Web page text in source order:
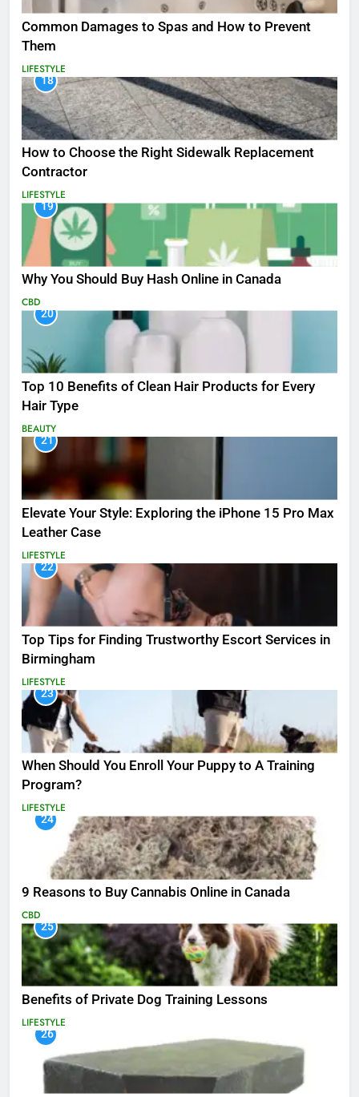
Common Damages to Spas and How to Prevent
Them
LIFESTYLE
18
How to Choose the Right Sidewalk Replacement
Contractor
LIFESTYLE
19
Why You Should Buy Hash Online in Canada
CBD
20
Top 10 Benefits of Clean Hair Products for Every
Hair Type
BEAUTY
21
Elevate Your Style: Exploring the iPhone 15 Pro Max
Leather Case
LIFESTYLE
22
Top Tips for Finding Trustworthy Escort Services in
Birmingham
LIFESTYLE
23
When Should You Enroll Your Puppy to A Training
Program?
LIFESTYLE
24
9 Reasons to Buy Cannabis Online in Canada
CBD
25
Benefits of Private Dog Training Lessons
LIFESTYLE
26